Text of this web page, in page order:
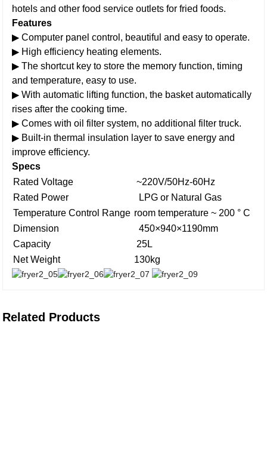
hotels and other food service outlets for fried foods.
Features
▶ Computer panel control, beautiful and easy to operate.
▶ High efficiency heating elements.
▶ The shortcut key to store the memory function, timing
and temperature, easy to use.
▶ With automatic lifting function, the basket automatically
rises after the cooking time.
▶ Comes with oil filter system, no additional filter truck.
▶ Built-in thermal insulation layer to save energy and
improve efficiency.
Specs
Rated Voltage
~220V/50Hz-60Hz
Rated Power
LPG or Natural Gas
Temperature Control Range room temperature ~ 200 ° C
Dimension
450×940×1190mm
Capacity
25L
Net Weight
130kg
Related Products